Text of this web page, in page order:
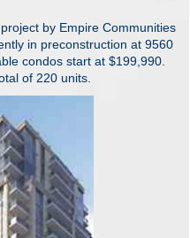
by Empire Communities
in preconstruction at 9560
condos start at $199,990.
of 220 units.